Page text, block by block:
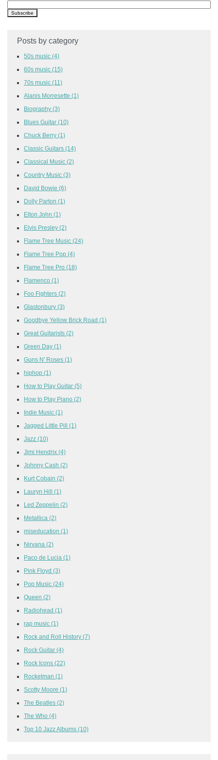
Posts by category
50s music (4)
60s music (15)
70s music (11)
Alanis Morresette (1)
Biography (3)
Blues Guitar (10)
Chuck Berry (1)
Classic Guitars (14)
Classical Music (2)
Country Music (3)
David Bowie (6)
Dolly Parton (1)
Elton John (1)
Elvis Presley (2)
Flame Tree Music (24)
Flame Tree Pop (4)
Flame Tree Pro (18)
Flamenco (1)
Foo Fighters (2)
Glastonbury (3)
Goodbye Yellow Brick Road (1)
Great Guitarists (2)
Green Day (1)
Guns N' Roses (1)
hiphop (1)
How to Play Guitar (5)
How to Play Piano (2)
Indie Music (1)
Jagged Little Pill (1)
Jazz (10)
Jimi Hendrix (4)
Johnny Cash (2)
Kurt Cobain (2)
Lauryn Hill (1)
Led Zeppelin (2)
Metallica (2)
miseducation (1)
Nirvana (2)
Paco de Lucia (1)
Pink Floyd (3)
Pop Music (24)
Queen (2)
Radiohead (1)
rap music (1)
Rock and Roll History (7)
Rock Guitar (4)
Rock Icons (22)
Rocketman (1)
Scotty Moore (1)
The Beatles (2)
The Who (4)
Top 10 Jazz Albums (10)